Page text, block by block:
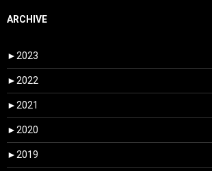
ARCHIVE
► 2023
► 2022
► 2021
► 2020
► 2019